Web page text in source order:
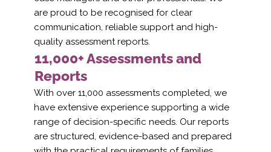
are proud to be recognised for clear
communication, reliable support and high-
quality assessment reports.
11,000+ Assessments and
Reports
With over 11,000 assessments completed, we
have extensive experience supporting a wide
range of decision-specific needs. Our reports
are structured, evidence-based and prepared